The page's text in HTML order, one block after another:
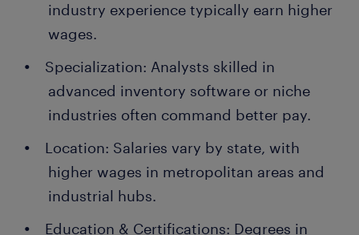
industry experience typically earn higher
wages.
Specialization: Analysts skilled in
advanced inventory software or niche
industries often command better pay.
Location: Salaries vary by state, with
higher wages in metropolitan areas and
industrial hubs.
Education & Certifications: Degrees in